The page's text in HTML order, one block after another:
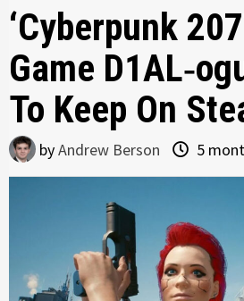
‘Cyberpunk
Game
To Keep On
byAndrew Berson 5